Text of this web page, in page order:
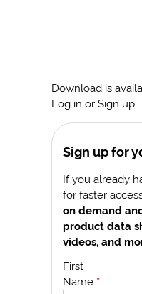
Download is
Log in or Sign up.
Sign up for
If you already
for faster
on demand
product data
videos, and
First
Name *